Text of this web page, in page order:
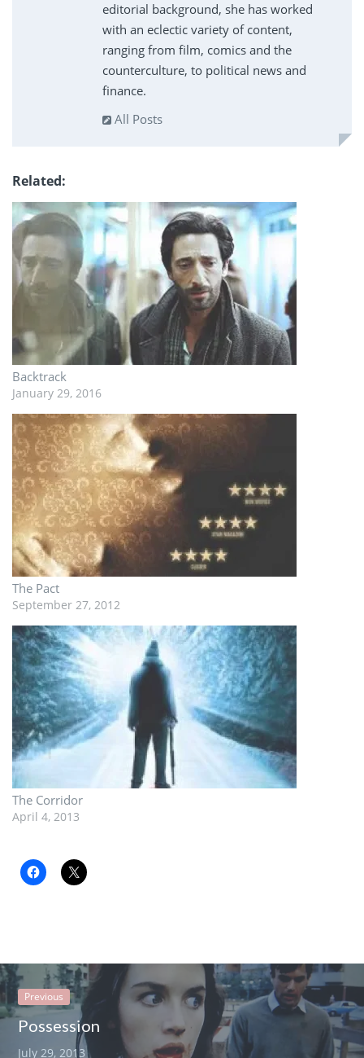
editorial background, she has worked
with an eclectic variety of content,
ranging from film, comics and the
counterculture, to political news and
finance.
All Posts
Related
Backtrack
January 29, 2016
The Pact
September 27, 2012
The Corridor
April 4, 2013
Previous
Possession
July 29, 2013